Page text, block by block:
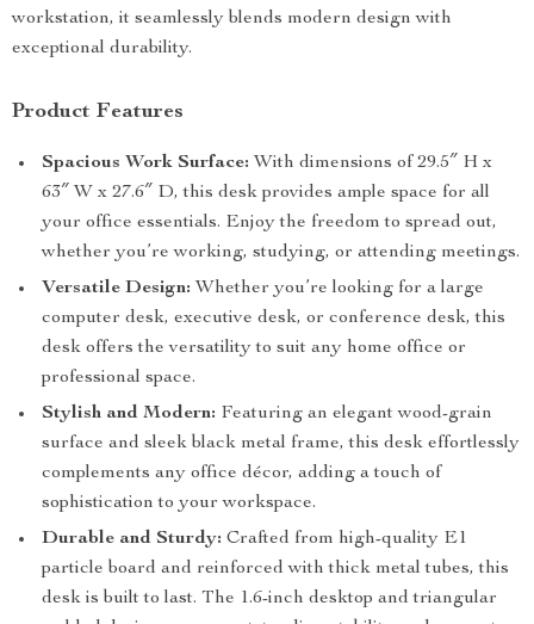
workstation, it seamlessly blends modern design with
exceptional durability.
Product Features
Spacious Work Surface: With dimensions of 29.5″ H x
63″ W x 27.6″ D, this desk provides ample space for all
your office essentials. Enjoy the freedom to spread out,
whether you’re working, studying, or attending meetings.
Versatile Design: Whether you’re looking for a large
computer desk, executive desk, or conference desk, this
desk offers the versatility to suit any home office or
professional space.
Stylish and Modern: Featuring an elegant wood-grain
surface and sleek black metal frame, this desk effortlessly
complements any office décor, adding a touch of
sophistication to your workspace.
Durable and Sturdy: Crafted from high-quality E1
particle board and reinforced with thick metal tubes, this
desk is built to last. The 1.6-inch desktop and triangular